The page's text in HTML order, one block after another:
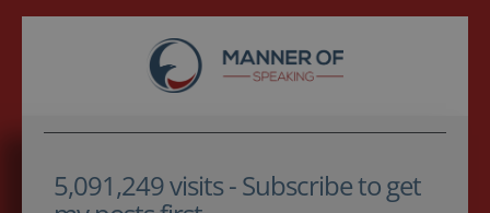
5,091,249 visits - Subscribe to get